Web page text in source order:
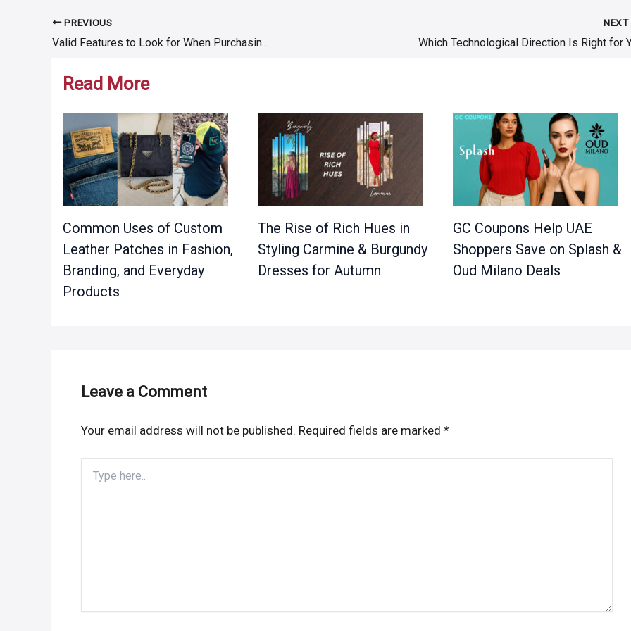
Post
navigation
PREVIOUS
Valid Features to Look for When Purchasing Tradesman Trailers
NEXT
Read More
Common Uses of Custom
Leather Patches in Fashion,
Branding, and Everyday
Products
The Rise of Rich Hues in
Styling Carmine & Burgundy
Dresses for Autumn
GC Coupons Help UAE
Shoppers Save on Splash &
Oud Milano Deals
Leave a Comment
Your email address will not be published. Required fields are marked *
here..